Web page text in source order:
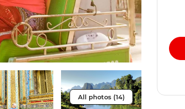
All photos (14)